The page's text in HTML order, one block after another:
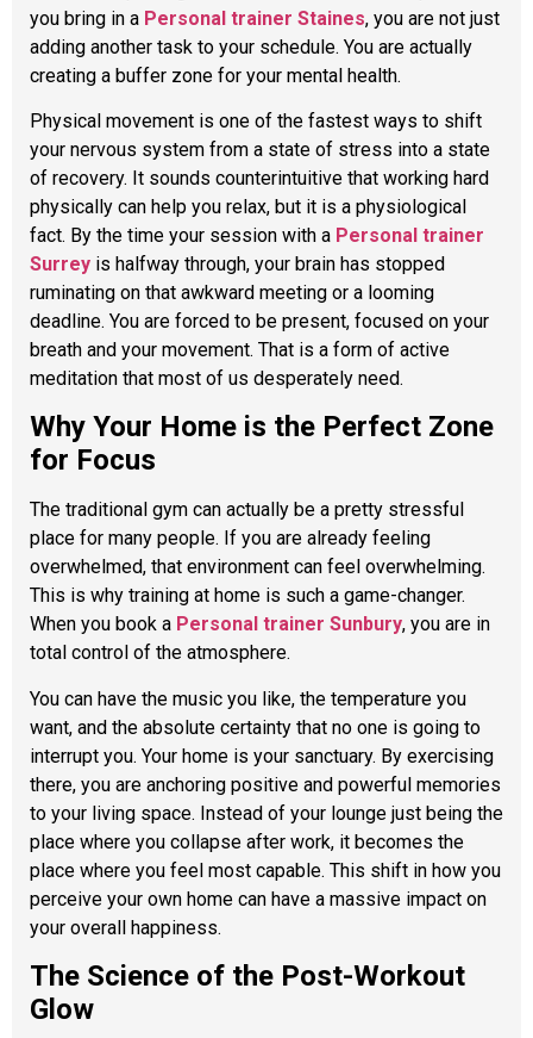
you bring in a Personal trainer Staines, you are not just
adding another task to your schedule. You are actually
creating a buffer zone for your mental health.
Physical movement is one of the fastest ways to shift
your nervous system from a state of stress into a state
of recovery. It sounds counterintuitive that working hard
physically can help you relax, but it is a physiological
fact. By the time your session with a Personal trainer
Surrey is halfway through, your brain has stopped
ruminating on that awkward meeting or a looming
deadline. You are forced to be present, focused on your
breath and your movement. That is a form of active
meditation that most of us desperately need.
Why Your Home is the Perfect Zone
for Focus
The traditional gym can actually be a pretty stressful
place for many people. If you are already feeling
overwhelmed, that environment can feel overwhelming.
This is why training at home is such a game-changer.
When you book a Personal trainer Sunbury, you are in
total control of the atmosphere.
You can have the music you like, the temperature you
want, and the absolute certainty that no one is going to
interrupt you. Your home is your sanctuary. By exercising
there, you are anchoring positive and powerful memories
to your living space. Instead of your lounge just being the
place where you collapse after work, it becomes the
place where you feel most capable. This shift in how you
perceive your own home can have a massive impact on
your overall happiness.
The Science of the Post-Workout
Glow